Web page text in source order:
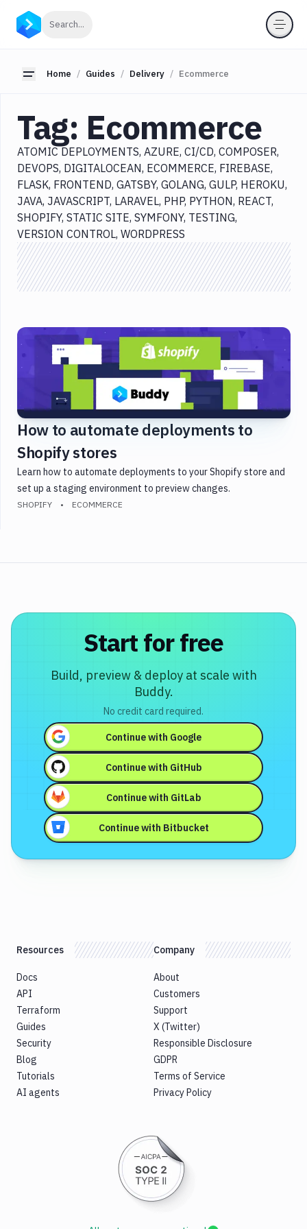
Search...
Toggle sidebar
Home Guides Delivery Ecommerce
Categories
Azure
CI/CD
DevOps
DigitalOcean
Ecommerce
Firebase
Flask
Frontend
Gatsby
Gulp
Java
JavaScript
Laravel
PHP
Python
React
Shopify
Static
WordPress
Docker
Monitoring
WordPress
Tag: Ecommerce
ATOMIC DEPLOYMENTS AZURE CI/CD COMPOSER
DEVOPS DIGITALOCEAN ECOMMERCE FIREBASE
FLASK FRONTEND GATSBY GOLANG GULP HEROKU
JAVA JAVASCRIPT LARAVEL PHP PYTHON REACT
SHOPIFY STATIC SITE SYMFONY TESTING
VERSION CONTROL WORDPRESS
How to automate deployments to
Shopify stores
Learn how to automate deployments to your Shopify store and
set up a staging environment to preview changes.
SHOPIFY ECOMMERCE
Start for free
Build, preview & deploy at scale with
Buddy.
No credit card required.
Continue with Google
Continue with GitHub
Continue with GitLab
Continue with Bitbucket
Resources
Docs
API
Terraform
Guides
Security
Blog
Tutorials
AI agents
Company
About
Customers
Support
X (Twitter)
Responsible Disclosure
GDPR
Terms of Service
Privacy Policy